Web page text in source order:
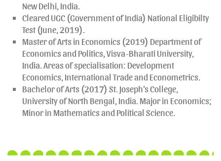
New Delhi, India.
Cleared UGC (Government of India) National Eligibilty
Test (June, 2019).
Master of Arts in Economics (2019) Department of
Economics and Politics, Visva-Bharati University,
India. Areas of specialisation: Development
Economics, International Trade and Econometrics.
Bachelor of Arts (2017) St. Joseph’s College,
University of North Bengal, India. Major in Economics;
Minor in Mathematics and Political Science.